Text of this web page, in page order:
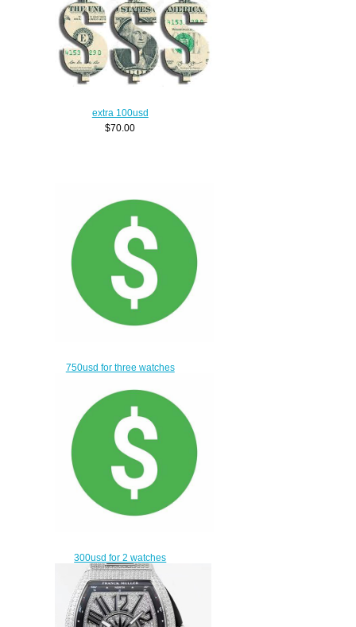
$90.00
extra 100usd
$70.00
750usd for three watches
300usd for 2 watches
$270.00